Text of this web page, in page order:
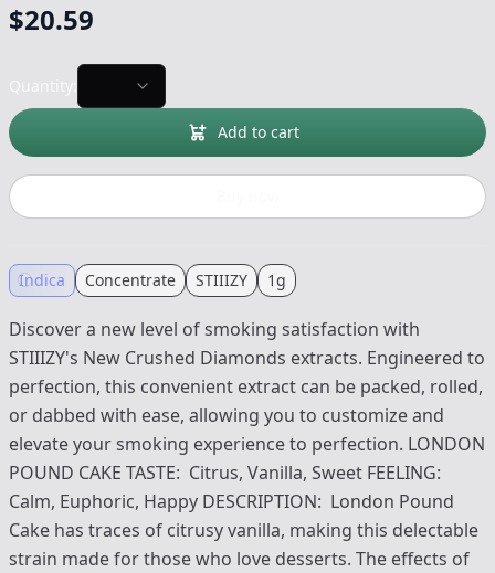
$20.59
Add to cart
Indica Concentrate STIIIZY 1g
Discover a new level of smoking satisfaction with
STIIIZY's New Crushed Diamonds extracts. Engineered to
perfection, this convenient extract can be packed, rolled,
or dabbed with ease, allowing you to customize and
elevate your smoking experience to perfection. LONDON
POUND CAKE TASTE: Citrus, Vanilla, Sweet FEELING:
Calm, Euphoric, Happy DESCRIPTION: London Pound
Cake has traces of citrusy vanilla, making this delectable
strain made for those who love desserts. The effects of